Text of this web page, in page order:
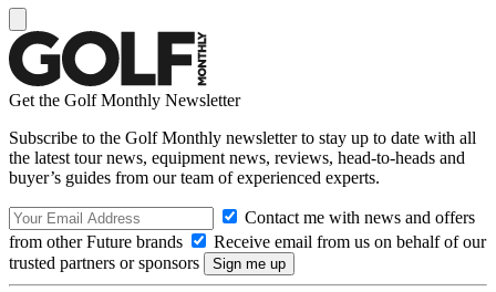
Get the Golf Monthly Newsletter
Subscribe to the Golf Monthly newsletter to stay up to date with all
the latest tour news, equipment news, reviews, head-to-heads and
buyer’s guides from our team of experienced experts.
Contact me with news and offers
from other Future brands
Receive email from us on behalf of our
trusted partners or sponsors